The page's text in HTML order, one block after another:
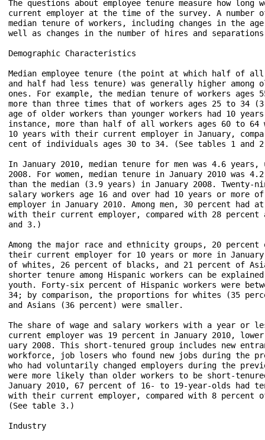
The questions about employee tenure measure how
current employer at the time of the survey. A
median tenure of workers, including changes in the
well as changes in the number of hires and
Demographic Characteristics
Median employee tenure (the point at which half of all
and half had less tenure) was generally higher among
ones. For example, the median tenure of workers
more than three times that of workers ages 25 to 34
age of older workers than younger workers had 10
instance, more than half of all workers ages 60 to
10 years with their current employer in January,
cent of individuals ages 30 to 34. (See tables 1 and
In January 2010, median tenure for men was 4.6
2008. For women, median tenure in January 2010 was
than the median (3.9 years) in January 2008. Twenty-
salary workers age 16 and over had 10 years or
employer in January 2010. Among men, 30 percent
with their current employer, compared with 28 percent
and 3.)
Among the major race and ethnicity groups, 20
their current employer for 10 years or more in
of whites, 26 percent of blacks, and 21 percent of
shorter tenure among Hispanic workers can be
youth. Forty-six percent of Hispanic workers were
34; by comparison, the proportions for whites (35
and Asians (36 percent) were smaller.
The share of wage and salary workers with a year
current employer was 19 percent in January 2010,
uary 2008. This short-tenured group includes new
workforce, job losers who found new jobs during the
who had voluntarily changed employers during the
were more likely than older workers to be short-
January 2010, 67 percent of 16- to 19-year-olds had
with their current employer, compared with 8 percent
(See table 3.)
Industry